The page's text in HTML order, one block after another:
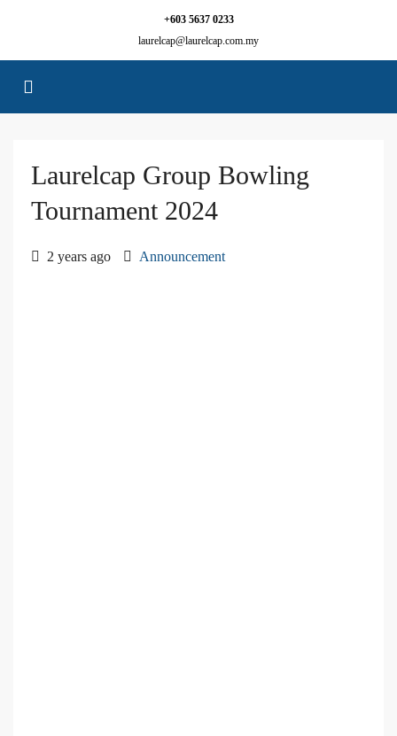
+603 5637 0233
laurelcap@laurelcap.com.my
Laurelcap Group Bowling
Tournament 2024
2 years ago Announcement